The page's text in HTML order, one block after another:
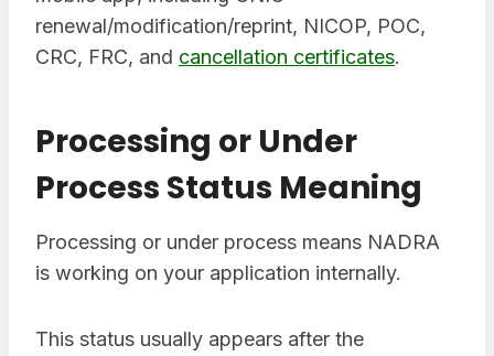
renewal/modification/reprint, NICOP, POC,
CRC, FRC, and cancellation certificates.
Processing or Under
Process Status Meaning
Processing or under process means NADRA
is working on your application internally.
This status usually appears after the